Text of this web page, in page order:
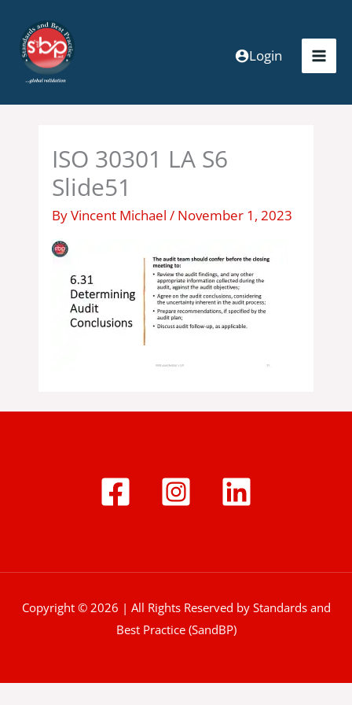
content
Login
ISO 30301 LA S6
Slide51
ByVincent Michael/ November 1, 2023
Copyright © 2026 | All Rights Reserved by Standards and
Best Practice (SandBP)